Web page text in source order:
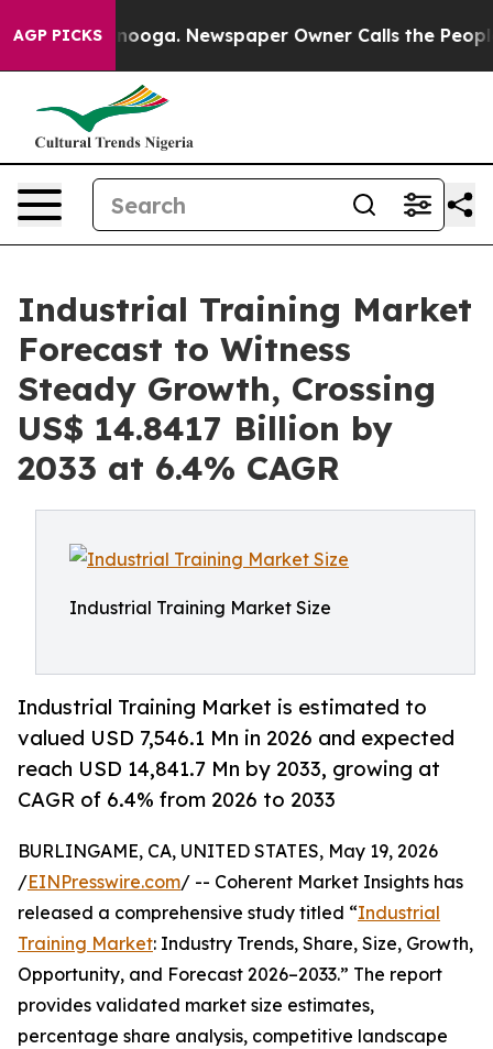
AGP PICKS Newspaper Owner Calls the People
Industrial Training Market
Forecast to Witness
Steady Growth, Crossing
US$ 14.8417 Billion by
2033 at 6.4% CAGR
Industrial Training Market Size
Industrial Training Market is estimated to
valued USD 7,546.1 Mn in 2026 and expected
reach USD 14,841.7 Mn by 2033, growing at
CAGR of 6.4% from 2026 to 2033
BURLINGAME, CA, UNITED STATES, May 19, 2026
/EINPresswire.com/ -- Coherent Market Insights has
released a comprehensive study titled “Industrial
Training Market: Industry Trends, Share, Size, Growth,
Opportunity, and Forecast 2026–2033.” The report
provides validated market size estimates,
percentage share analysis, competitive landscape